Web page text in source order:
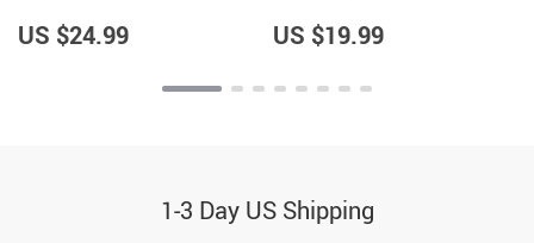
US $24.99 US $19.99
1-3 Day US Shipping